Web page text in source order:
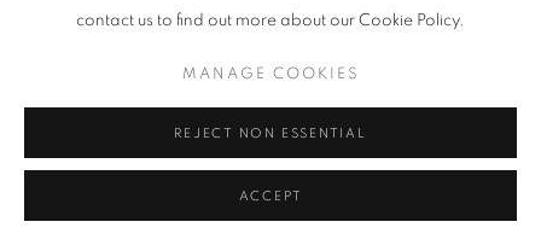
contact us to find out more about our Cookie Policy.
MANAGE COOKIES
REJECT NON ESSENTIAL
ACCEPT